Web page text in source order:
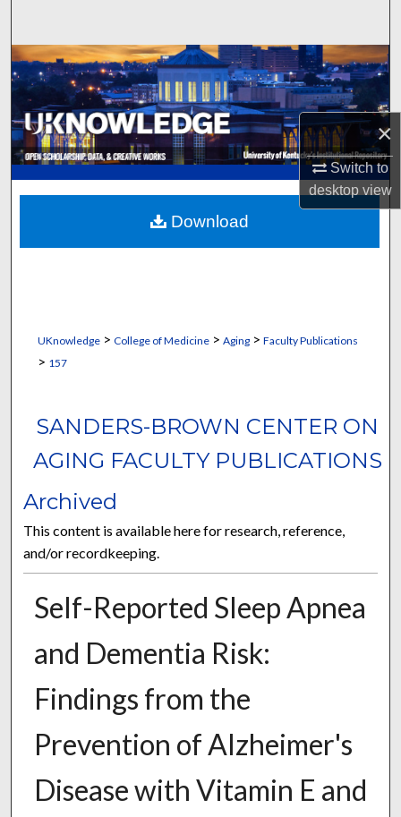
×
Switch to
desktopview
Browse Collections
My Account
About
Digital Commons Network™
UKnowledge> College of Medicine> Aging> Faculty Publications
> 157
SANDERS-BROWN CENTER ON
AGING FACULTY PUBLICATIONS
Archived
This content is available here for research, reference,
and/or recordkeeping.
Self-Reported Sleep Apnea
and Dementia Risk:
Findings from the
Prevention of Alzheimer's
Disease with Vitamin E and
Download